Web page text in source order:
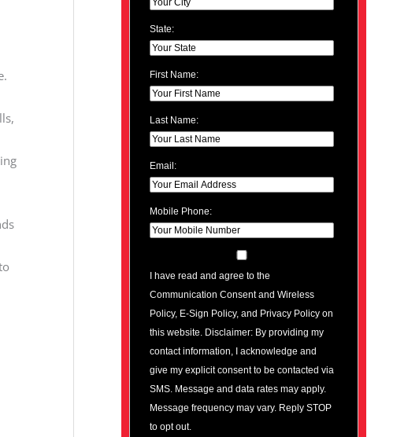
State:
First Name:
Last Name:
Email:
Mobile Phone:
I have read and agree to the
Communication Consent and Wireless
Policy, E-Sign Policy, and Privacy Policy on
this website. Disclaimer: By providing my
contact information, I acknowledge and
give my explicit consent to be contacted via
SMS. Message and data rates may apply.
Message frequency may vary. Reply STOP
to opt out.